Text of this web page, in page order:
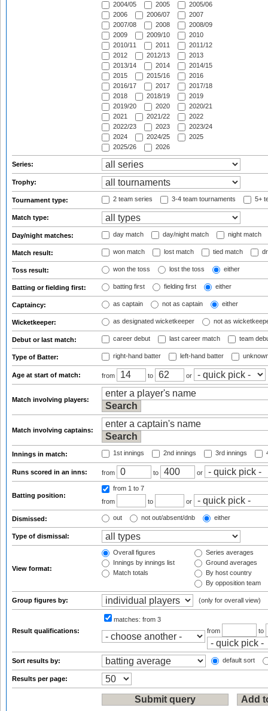
2004/05
2005
2005/06
2006
2006/07
2007
2007/08
2008
2008/09
2009
2009/10
2010
2010/11
2011
2011/12
2012
2012/13
2013
2013/14
2014
2014/15
2015
2015/16
2016
2016/17
2017
2017/18
2018
2018/19
2019
2019/20
2020
2020/21
2021
2021/22
2022
2022/23
2023
2023/24
2024
2024/25
2025
2025/26
2026
Series:
Trophy:
Tournament type: 2 team series 3-4 team tournaments 5+
Match type:
Day/night matches: day match day/night match night match
Match result: won match lost match tied match
Toss result: won the toss lost the toss either
Batting or fielding first: batting first fielding first either
Captaincy: as captain not as captain either
Wicketkeeper: as designated wicketkeeper not as
Debut or last match: career debut last career match team
Type of Batter: right-hand batter left-hand batter
Age at start of match: from to or
Match involving players:
Match involving captains:
Innings in match: 1st innings 2nd innings 3rd innings
Runs scored in an inns: from to or
Batting position:
from 1 to 7
from
to or
Dismissed: out not out/absent/dnb either
Type of dismissal:
View format:
Overall figures
Innings by innings list
Match totals
Series averages
Ground averages
By host country
By opposition team
Group figures by: (only for overall view)
Result qualifications:
matches: from 3
from
to
Sort results by: default sort
Results per page: